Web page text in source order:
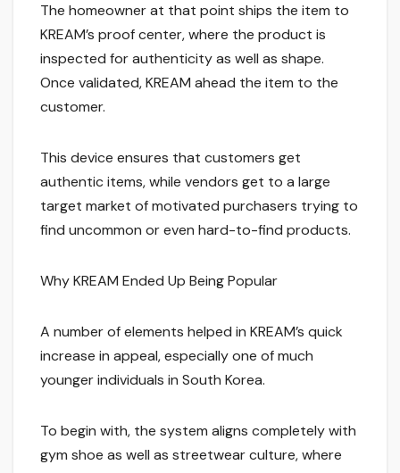
The homeowner at that point ships the item to
KREAM’s proof center, where the product is
inspected for authenticity as well as shape.
Once validated, KREAM ahead the item to the
customer.
This device ensures that customers get
authentic items, while vendors get to a large
target market of motivated purchasers trying to
find uncommon or even hard-to-find products.
Why KREAM Ended Up Being Popular
A number of elements helped in KREAM’s quick
increase in appeal, especially one of much
younger individuals in South Korea.
To begin with, the system aligns completely with
gym shoe as well as streetwear culture, where